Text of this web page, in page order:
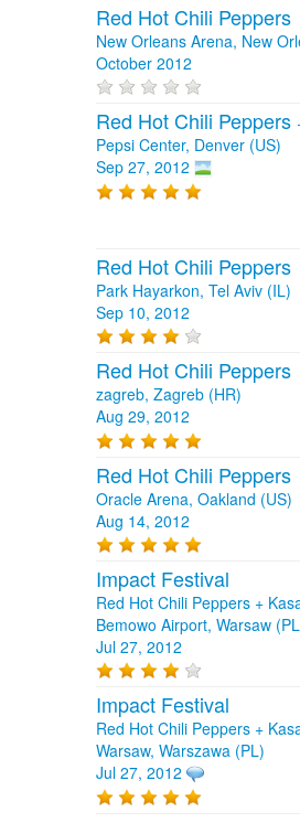
Red Hot Chili Peppers
New Orleans Arena, New
October 2012
Red Hot Chili Peppers
Pepsi Center, Denver (US)
Sep 27, 2012
Red Hot Chili Peppers
Park Hayarkon, Tel Aviv (IL)
Sep 10, 2012
Red Hot Chili Peppers
zagreb, Zagreb (HR)
Aug 29, 2012
Red Hot Chili Peppers
Oracle Arena, Oakland (US)
Aug 14, 2012
Impact Festival
Red Hot Chili Peppers +
Bemowo Airport, Warsaw
Jul 27, 2012
Impact Festival
Red Hot Chili Peppers +
Warsaw, Warszawa (PL)
Jul 27, 2012